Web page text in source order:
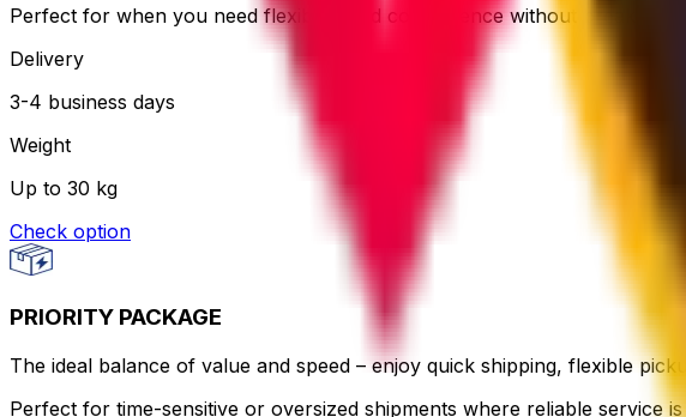
Perfect for when you need flexibility and convenience without breaking
Delivery
3-4 business days
Weight
Up to 30 kg
Check option
PRIORITY PACKAGE
The ideal balance of value and speed – enjoy quick shipping, flexible
Perfect for time-sensitive or oversized shipments where reliable service is